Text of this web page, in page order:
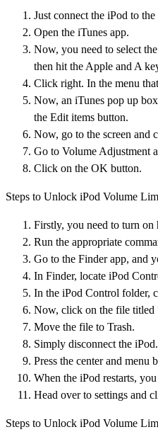
Just connect the iPod to
Open the iTunes app.
Now, you need to select
then hit the Apple and A
Click right. In the menu
Now, an iTunes pop up
the Edit items button.
Now, go to the screen and
Go to Volume Adjustment
Click on the OK button.
Steps to Unlock iPod Volume
Firstly, you need to turn on
Run the appropriate
Go to the Finder app, and
In Finder, locate iPod
In the iPod Control folder,
Now, click on the file
Move the file to Trash.
Simply disconnect the iPod.
Press the center and menu
When the iPod restarts,
Head over to settings and
Steps to Unlock iPod Volume